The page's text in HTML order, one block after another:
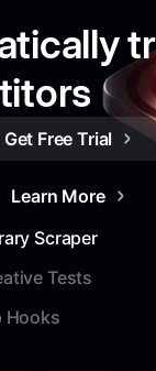
Get Free Trial
Learn More
Scraper
Tests
Hooks